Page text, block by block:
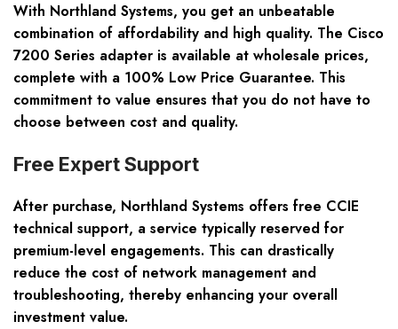
With Northland Systems, you get an unbeatable
combination of affordability and high quality. The Cisco
7200 Series adapter is available at wholesale prices,
complete with a 100% Low Price Guarantee. This
commitment to value ensures that you do not have to
choose between cost and quality.
Free Expert Support
After purchase, Northland Systems offers free CCIE
technical support, a service typically reserved for
premium-level engagements. This can drastically
reduce the cost of network management and
troubleshooting, thereby enhancing your overall
investment value.